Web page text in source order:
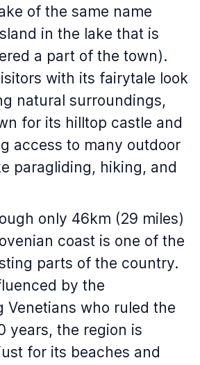
of the same name
in the lake that is
a part of the town).
with its fairytale look
natural surroundings,
for its hilltop castle and
access to many outdoor
paragliding, hiking, and
only 46km (29 miles)
coast is one of the
parts of the country.
by the
Venetians who ruled the
years, the region is
for its beaches and